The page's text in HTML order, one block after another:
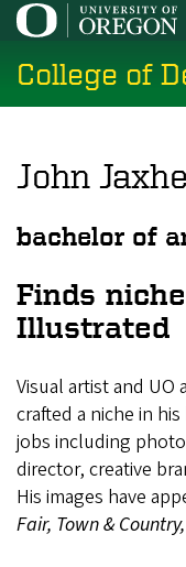
Skip
main
content
College of
John
bachelor of
Finds
Illustrated
Visual artist and
crafted a niche in
jobs including
director, creative
His images have
Fair, Town &